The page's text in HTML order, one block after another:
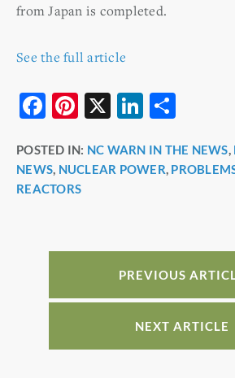
from Japan is completed.
See the full article
F
c
e
Pi
er
e
X
Li
k
e
ar
e
POSTED IN: NC WARN IN THE NEWS,
NEWS, NUCLEAR POWER,
REACTORS
PREVIOUS
NEXT ARTICLE